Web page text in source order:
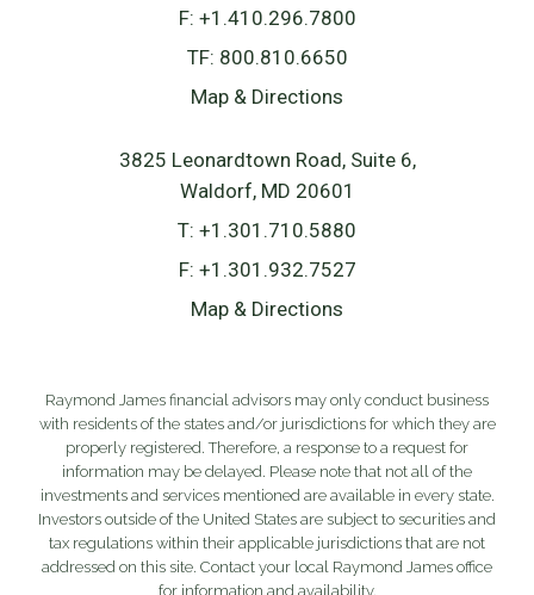
F: +1.410.296.7800
TF: 800.810.6650
Map & Directions
3825 Leonardtown Road, Suite 6
Waldorf, MD 20601
T: +1.301.710.5880
F: +1.301.932.7527
Map & Directions
Raymond James financial advisors may only conduct business
with residents of the states and/or jurisdictions for which they are
properly registered. Therefore, a response to a request for
information may be delayed. Please note that not all of the
investments and services mentioned are available in every state.
Investors outside of the United States are subject to securities and
tax regulations within their applicable jurisdictions that are not
addressed on this site. Contact your local Raymond James office
for information and availability.